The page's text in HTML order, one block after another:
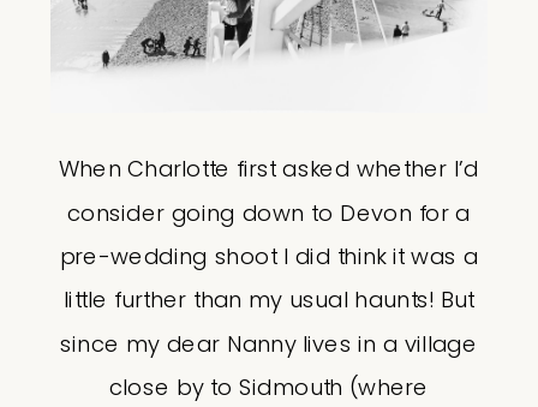
When Charlotte first asked whether I’d
consider going down to Devon for a
pre-wedding shoot I did think it was a
little further than my usual haunts! But
since my dear Nanny lives in a village
close by to Sidmouth (where